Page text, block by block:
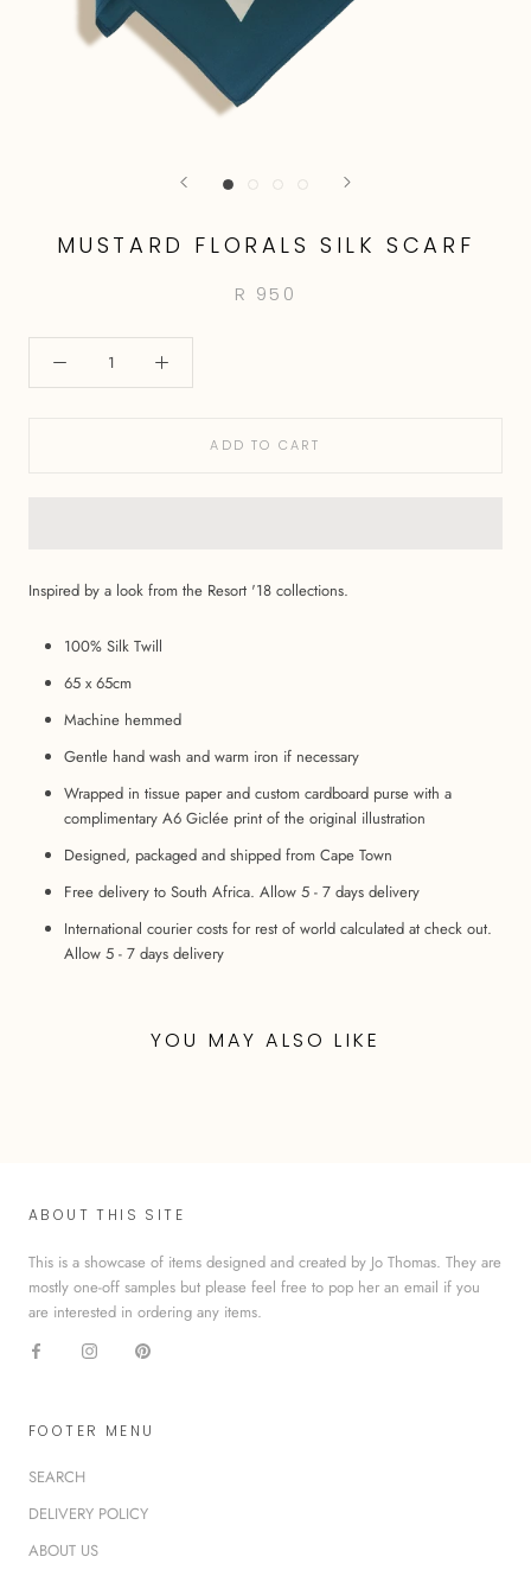
MUSTARD FLORALS SILK SCARF
R 950
ADD TO CART
Inspired by a look from the Resort '18 collections.
100% Silk Twill
65 x 65cm
Machine hemmed
Gentle hand wash and warm iron if necessary
Wrapped in tissue paper and custom cardboard purse with a
complimentary A6 Giclée print of the original illustration
Designed, packaged and shipped from Cape Town
Free delivery to South Africa. Allow 5 - 7 days delivery
International courier costs for rest of world calculated at check out.
Allow 5 - 7 days delivery
YOU MAY ALSO LIKE
ABOUT THIS SITE
This is a showcase of items designed and created by Jo Thomas. They are
mostly one-off samples but please feel free to pop her an email if you
are interested in ordering any items.
FOOTER MENU
SEARCH
DELIVERY POLICY
ABOUT US